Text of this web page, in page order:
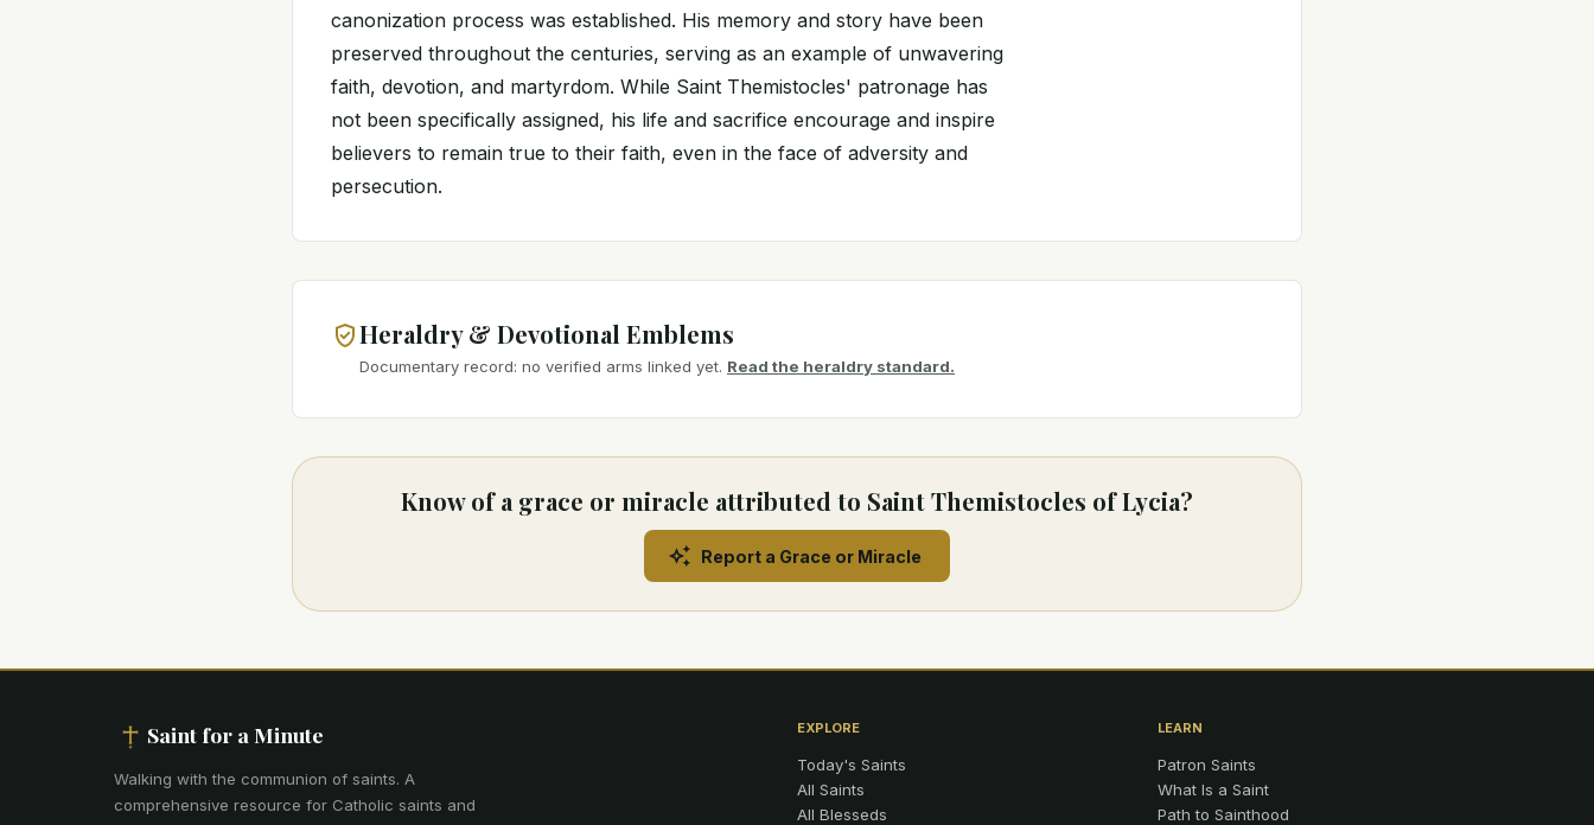
canonization process was established. His memory and story have been
preserved throughout the centuries, serving as an example of unwavering
faith, devotion, and martyrdom. While Saint Themistocles' patronage has
not been specifically assigned, his life and sacrifice encourage and inspire
believers to remain true to their faith, even in the face of adversity and
persecution.
Heraldry & Devotional Emblems
Documentary record: no verified arms linked yet. Read the heraldry standard.
Know of a grace or miracle attributed to Saint Themistocles of Lycia?
Report a Grace or Miracle
Saint for a Minute
Walking with the communion of saints. A
comprehensive resource for Catholic saints and
EXPLORE
Today's Saints
All Saints
All Blesseds
LEARN
Patron Saints
What Is a Saint
Path to Sainthood